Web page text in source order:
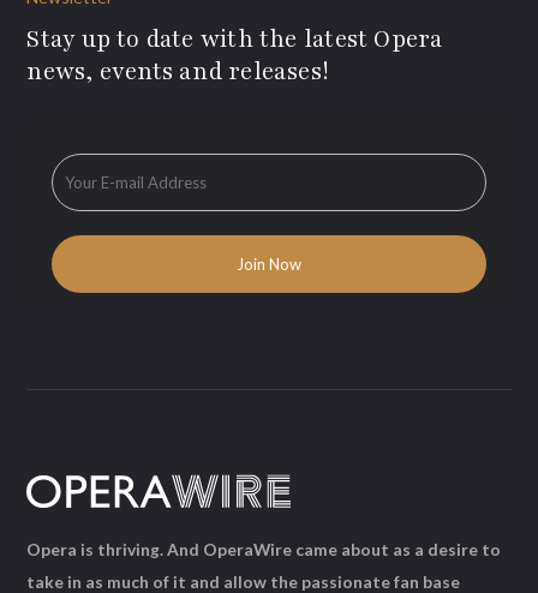
Stay up to date with the latest Opera
news, events and releases!
Opera is thriving. And OperaWire came about as a desire to
take in as much of it and allow the passionate fan base